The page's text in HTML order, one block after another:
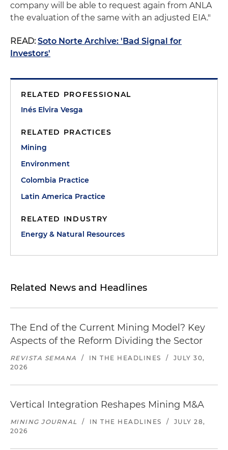
company will be able to request again from ANLA
the evaluation of the same with an adjusted EIA."
READ: Soto Norte Archive: 'Bad Signal for
Investors'
RELATED PROFESSIONAL
Inés Elvira Vesga
RELATED PRACTICES
Mining
Environment
Colombia Practice
Latin America Practice
RELATED INDUSTRY
Energy & Natural Resources
Related News and Headlines
The End of the Current Mining Model? Key
Aspects of the Reform Dividing the Sector
REVISTA SEMANA / IN THE HEADLINES /
JULY 30,
2026
Vertical Integration Reshapes Mining M&A
MINING JOURNAL / IN THE HEADLINES /
JULY 28,
2026